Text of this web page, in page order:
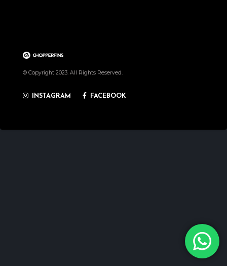
© Copyright 2023. All Rights Reserved.
INSTAGRAM FACEBOOK